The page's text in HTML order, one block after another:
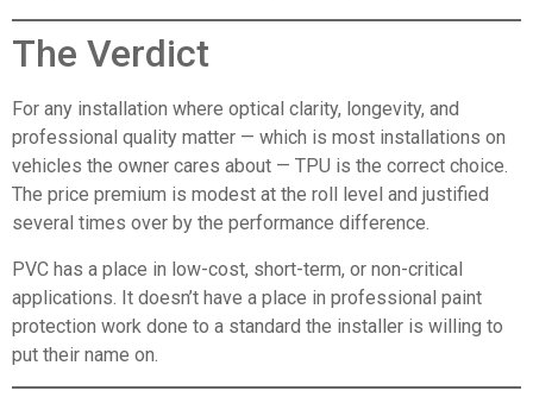
The Verdict
For any installation where optical clarity, longevity, and
professional quality matter — which is most installations on
vehicles the owner cares about — TPU is the correct choice.
The price premium is modest at the roll level and justified
several times over by the performance difference.
PVC has a place in low-cost, short-term, or non-critical
applications. It doesn’t have a place in professional paint
protection work done to a standard the installer is willing to
put their name on.